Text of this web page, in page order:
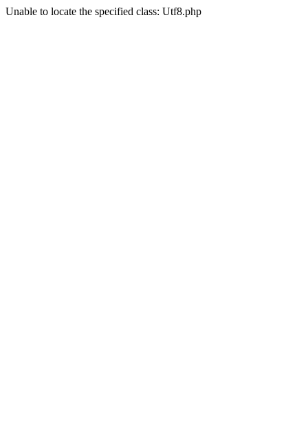
Unable to locate the specified class: Utf8.php